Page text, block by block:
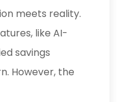
meets reality.
like AI-
savings
However, the